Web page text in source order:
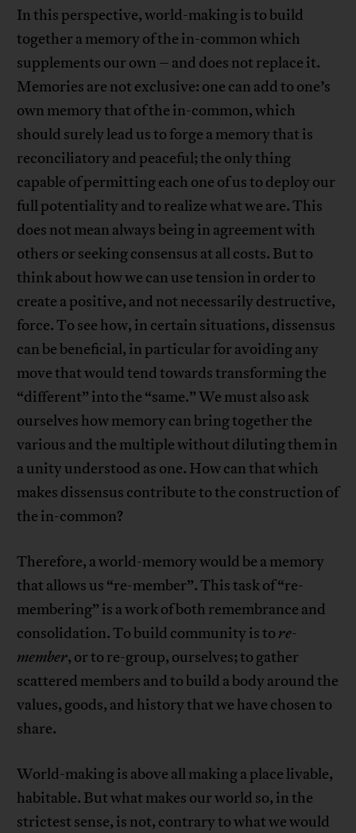
In this perspective, world-making is to build
together a memory of the in-common which
supplements our own – and does not replace it.
Memories are not exclusive: one can add to one’s
own memory that of the in-common, which
should surely lead us to forge a memory that is
reconciliatory and peaceful; the only thing
capable of permitting each one of us to deploy our
full potentiality and to realize what we are. This
does not mean always being in agreement with
others or seeking consensus at all costs. But to
think about how we can use tension in order to
create a positive, and not necessarily destructive,
force. To see how, in certain situations, dissensus
can be beneficial, in particular for avoiding any
move that would tend towards transforming the
“different” into the “same.” We must also ask
ourselves how memory can bring together the
various and the multiple without diluting them in
a unity understood as one. How can that which
makes dissensus contribute to the construction of
the in-common?
Therefore, a world-memory would be a memory
that allows us “re-member”. This task of “re-
membering” is a work of both remembrance and
consolidation. To build community is to re-
member, or to re-group, ourselves; to gather
scattered members and to build a body around the
values, goods, and history that we have chosen to
share.
World-making is above all making a place livable,
habitable. But what makes our world so, in the
strictest sense, is not, contrary to what we would